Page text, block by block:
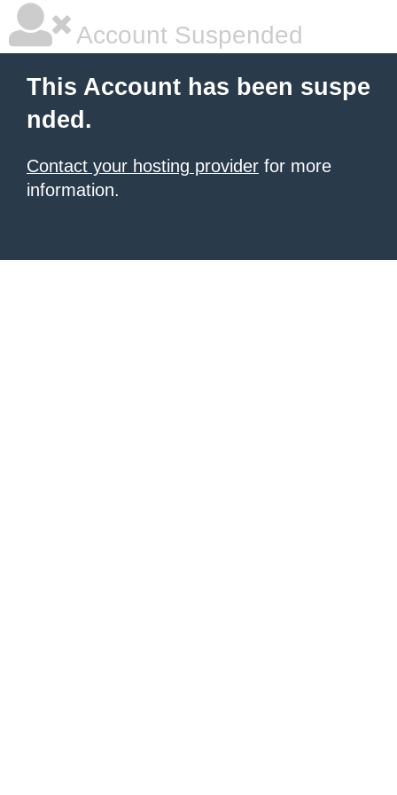
Account Suspended
This Account has been suspe
nded.
Contact your hosting provider for more
information.